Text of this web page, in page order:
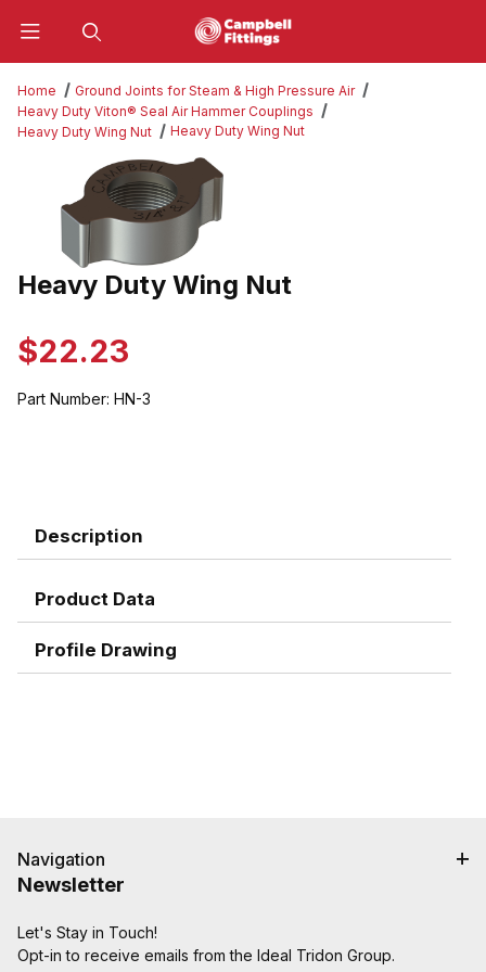
Home
Ground Joints for Steam & High Pressure Air
Heavy Duty Viton® Seal Air Hammer Couplings
Heavy Duty Wing Nut
Heavy Duty Wing Nut
Thumbnail Filmstrip of Heavy Duty Wing Nut Images
Purchase Heavy Duty Wing Nut
Heavy Duty Wing Nut
$22.23
Part Number: HN-3
Description
Product Data
Profile Drawing
Navigation
Newsletter
Let's Stay in Touch!
Opt-in to receive emails from the Ideal Tridon Group.